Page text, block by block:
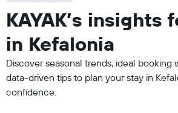
KAYAK’s insights
in Kefalonia
Discover seasonal trends, ideal booking
data-driven tips to plan your stay in
confidence.